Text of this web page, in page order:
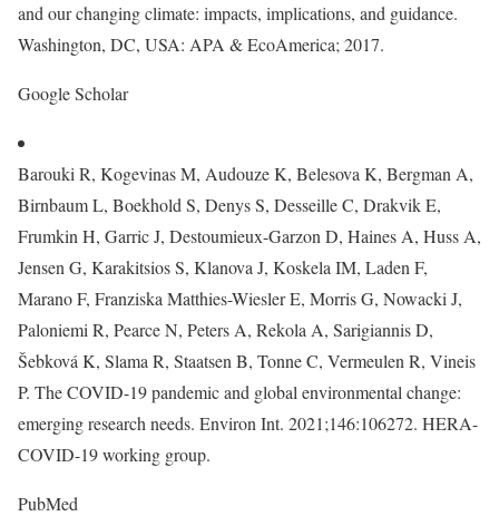
and our changing climate: impacts, implications, and guidance.
Washington, DC, USA: APA & EcoAmerica; 2017.
Google Scholar
Barouki R, Kogevinas M, Audouze K, Belesova K, Bergman A,
Birnbaum L, Boekhold S, Denys S, Desseille C, Drakvik E,
Frumkin H, Garric J, Destoumieux-Garzon D, Haines A, Huss A,
Jensen G, Karakitsios S, Klanova J, Koskela IM, Laden F,
Marano F, Franziska Matthies-Wiesler E, Morris G, Nowacki J,
Paloniemi R, Pearce N, Peters A, Rekola A, Sarigiannis D,
Šebková K, Slama R, Staatsen B, Tonne C, Vermeulen R, Vineis
P. The COVID-19 pandemic and global environmental change:
emerging research needs. Environ Int. 2021;146:106272. HERA-
COVID-19 working group.
PubMed